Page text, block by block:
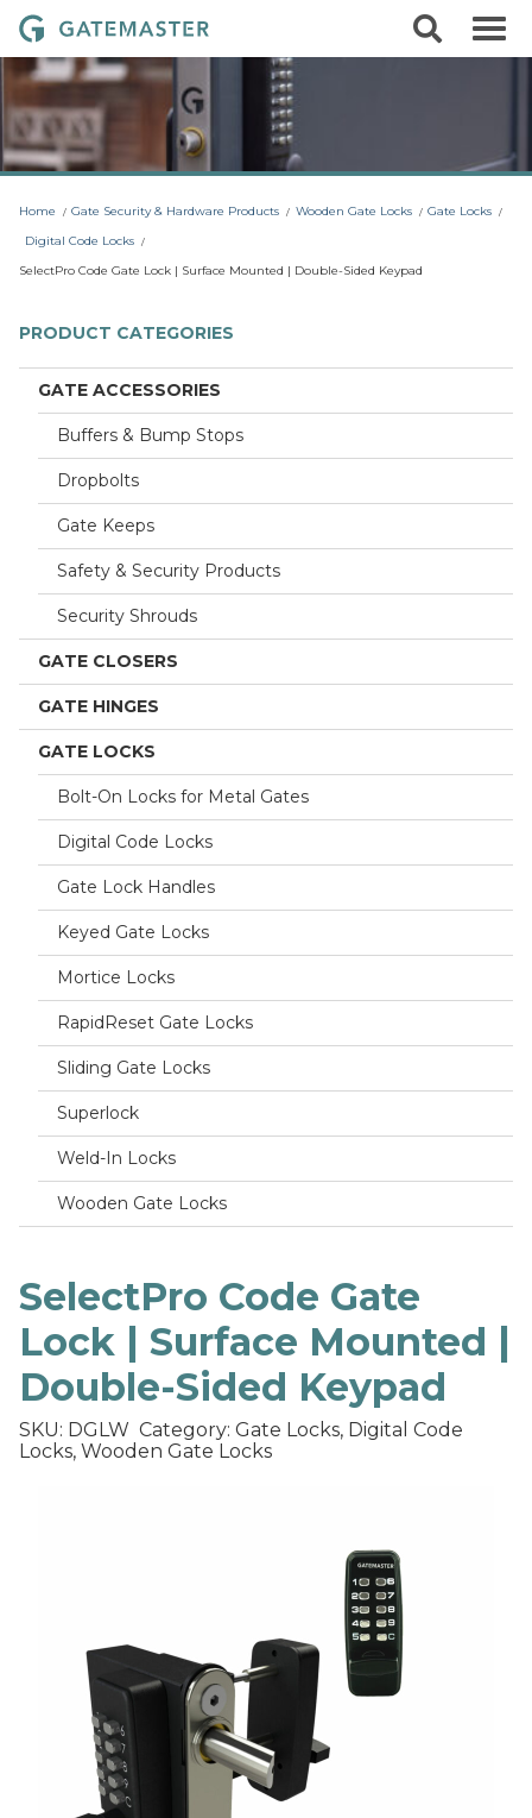
i
p
o
n
G
a
t
e
m
a
s
e
L
e
Home Gate Security & Hardware Products Wooden Gate Locks
Gate Locks
Digital Code Locks
SelectPro Code Gate Lock | Surface Mounted | Double-Sided Keypad
PRODUCT CATEGORIES
GATE ACCESSORIES
Buffers & Bump Stops
Dropbolts
Gate Keeps
Safety & Security Products
Security Shrouds
GATE CLOSERS
GATE HINGES
GATE LOCKS
Bolt-On Locks for Metal Gates
Digital Code Locks
Gate Lock Handles
Keyed Gate Locks
Mortice Locks
RapidReset Gate Locks
Sliding Gate Locks
Superlock
Weld-In Locks
Wooden Gate Locks
SelectPro Code Gate
Lock | Surface Mounted |
Double-Sided Keypad
SKU: DGLW Category: Gate Locks, Digital Code
Locks, Wooden Gate Locks